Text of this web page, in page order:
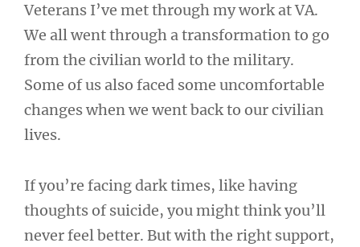
Veterans I’ve met through my work at VA.
We all went through a transformation to go
from the civilian world to the military.
Some of us also faced some uncomfortable
changes when we went back to our civilian
lives.
If you’re facing dark times, like having
thoughts of suicide, you might think you’ll
never feel better. But with the right support,